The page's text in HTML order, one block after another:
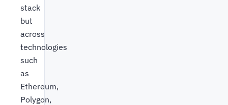
stack
but
across
technologies
such
as
Ethereum,
Polygon,